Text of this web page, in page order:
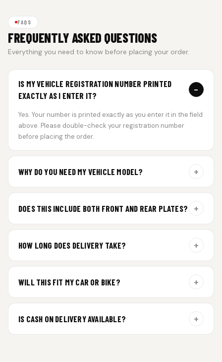
FAQS
FREQUENTLY ASKED QUESTIONS
Everything you need to know before placing your order.
IS MY VEHICLE REGISTRATION NUMBER PRINTED
EXACTLY AS I ENTER IT?
−
Yes. Your number is printed exactly as you enter it in the field
above. Please double-check your registration number
before placing the order.
WHY DO YOU NEED MY VEHICLE MODEL? +
DOES THIS INCLUDE BOTH FRONT AND REAR PLATES? +
HOW LONG DOES DELIVERY TAKE? +
dispatch.
WILL THIS FIT MY CAR OR BIKE? +
IS CASH ON DELIVERY AVAILABLE? +